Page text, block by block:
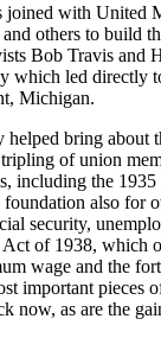
joined with United
others to build
Bob Travis and
which led directly
Michigan.
bring about
of union
including the
also for
security,
of 1938, which
wage and the
important pieces
now, as are the